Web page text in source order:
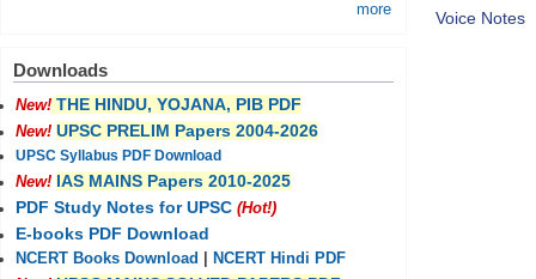
Voice Notes
more
Downloads
New! THE HINDU, YOJANA, PIB PDF
New! UPSC PRELIM Papers 2004-2026
UPSC Syllabus PDF Download
New! IAS MAINS Papers 2010-2025
PDF Study Notes for UPSC (Hot!)
E-books PDF Download
NCERT Books Download
NCERT Hindi PDF